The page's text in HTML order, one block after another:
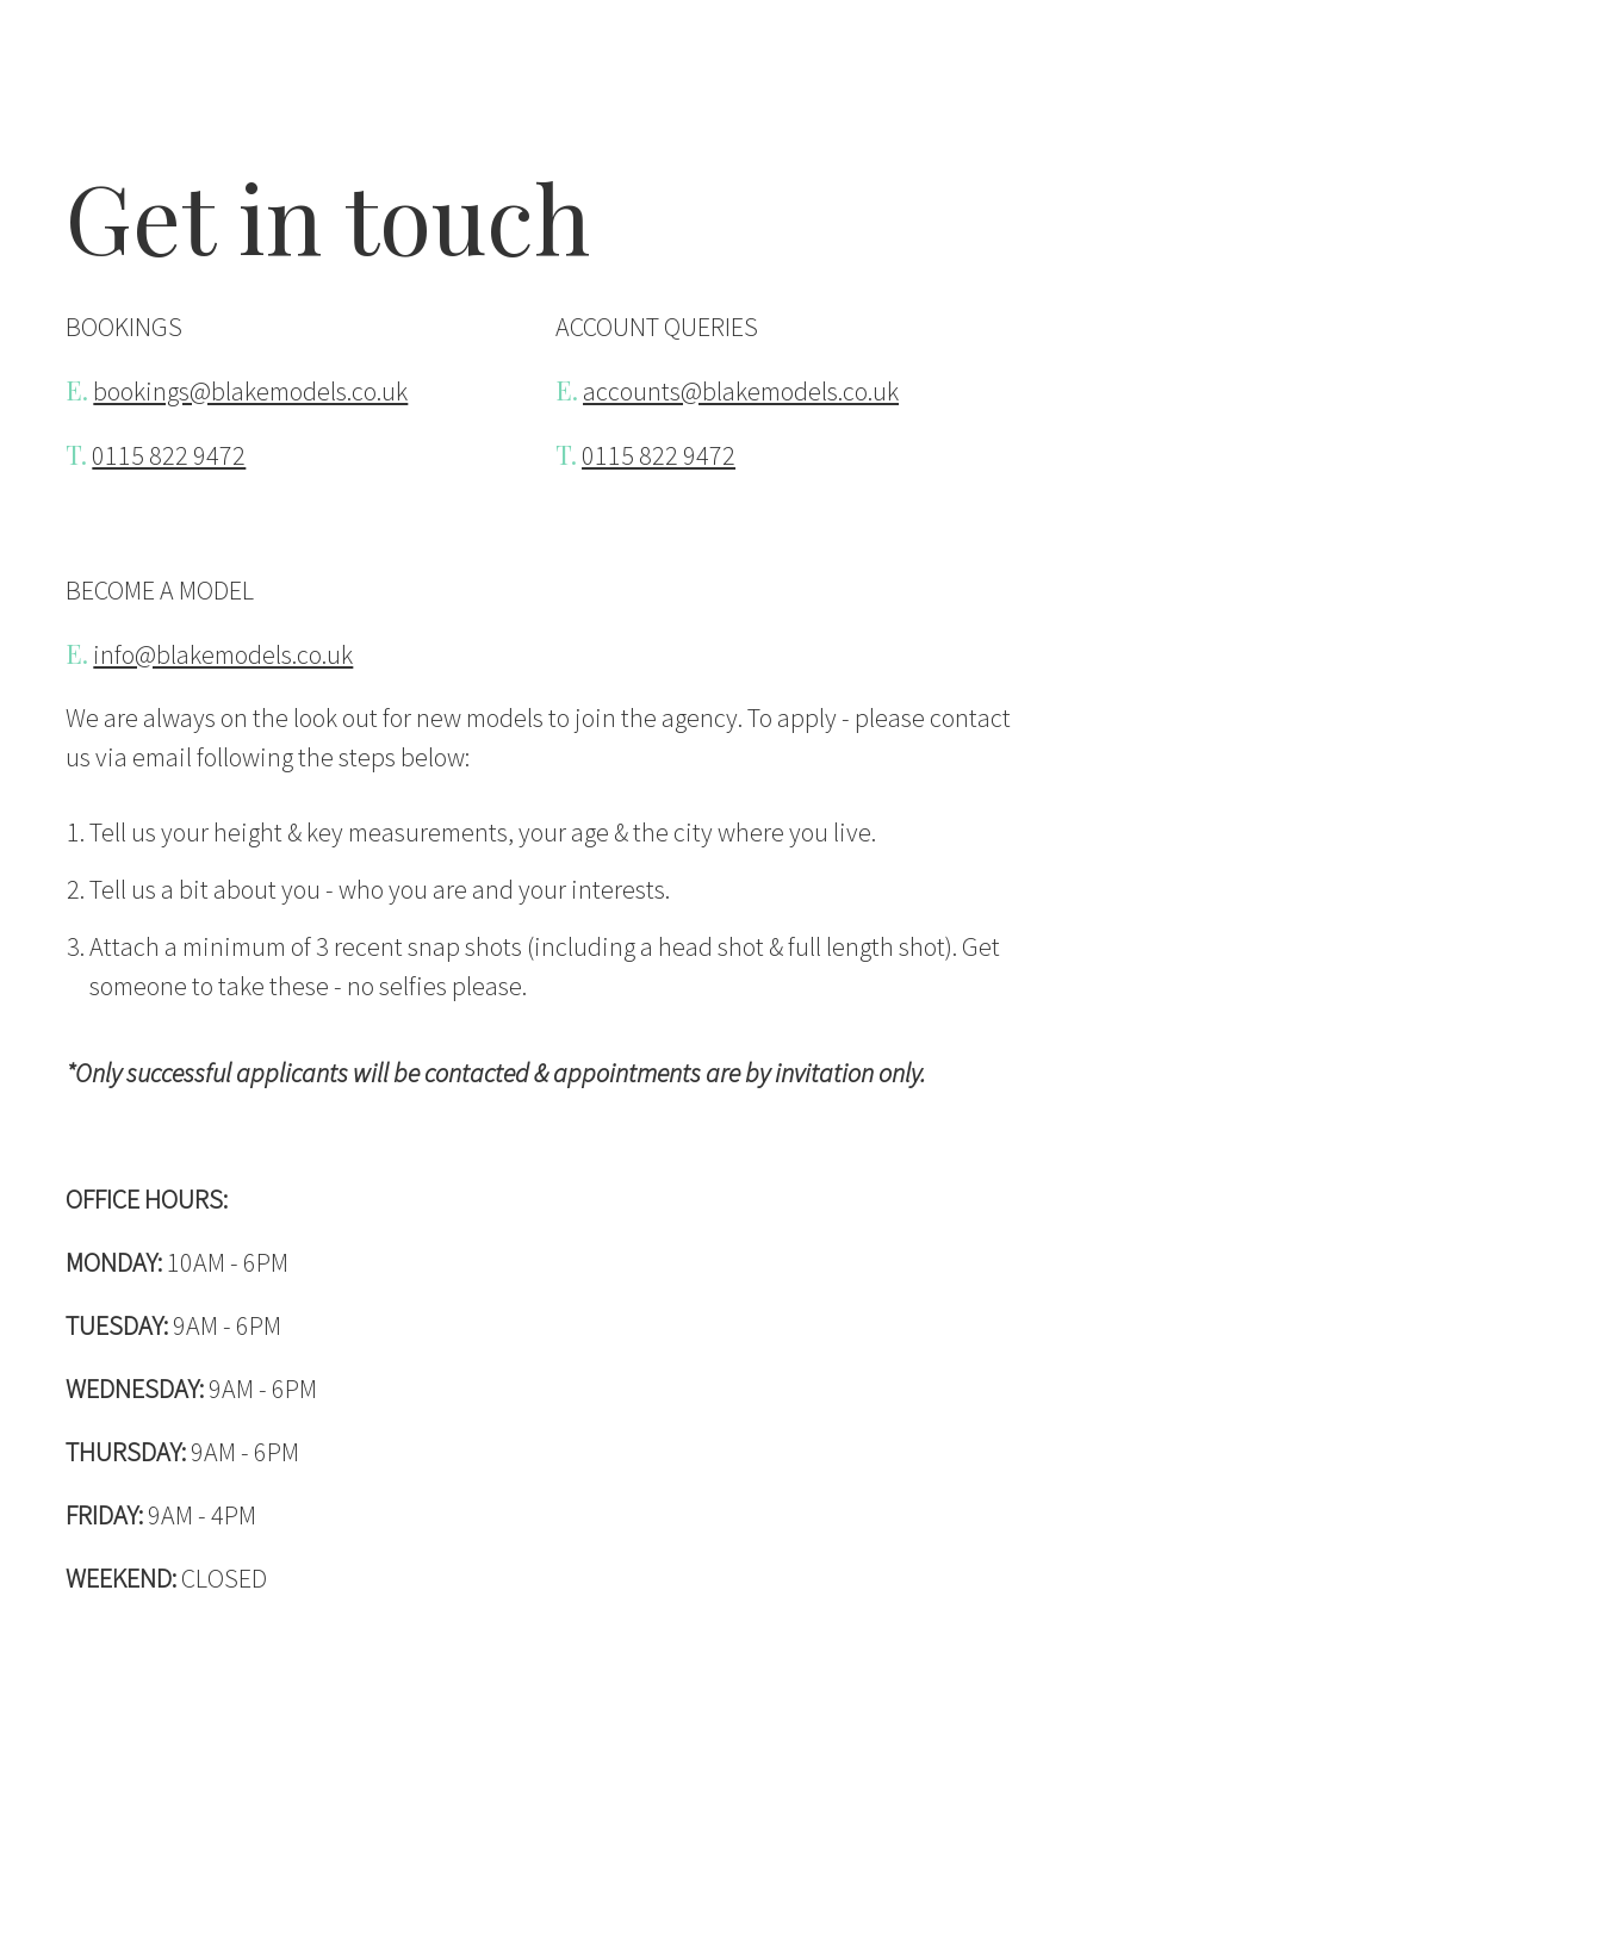
Contact Blake Models
Get in touch
BOOKINGS
E. bookings@blakemodels.co.uk
T. 0115 822 9472
ACCOUNT QUERIES
E. accounts@blakemodels.co.uk
T. 0115 822 9472
BECOME A MODEL
E. info@blakemodels.co.uk
We are always on the look out for new models to join the agency. To apply - please contact
us via email following the steps below:
Tell us your height & key measurements, your age & the city where you live.
Tell us a bit about you - who you are and your interests.
Attach a minimum of 3 recent snap shots (including a head shot & full length shot). Get
someone to take these - no selfies please.
*Only successful applicants will be contacted & appointments are by invitation only.
OFFICE HOURS:
MONDAY:10AM - 6PM
TUESDAY:9AM - 6PM
WEDNESDAY:9AM - 6PM
THURSDAY:9AM - 6PM
FRIDAY:9AM - 4PM
WEEKEND:CLOSED